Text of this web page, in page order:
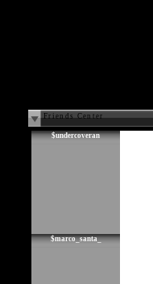
Friends Center
$undercoveran
$marco_santa_